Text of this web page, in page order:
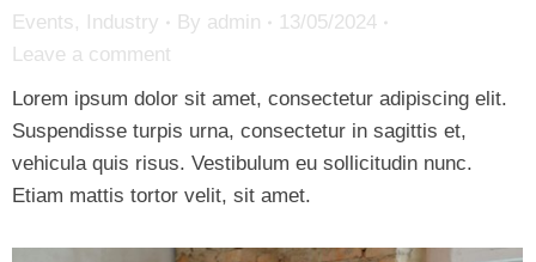
Events, Industry By admin
13/05/2024
Leave a comment
Lorem ipsum dolor sit amet, consectetur adipiscing elit.
Suspendisse turpis urna, consectetur in sagittis et,
vehicula quis risus. Vestibulum eu sollicitudin nunc.
Etiam mattis tortor velit, sit amet.